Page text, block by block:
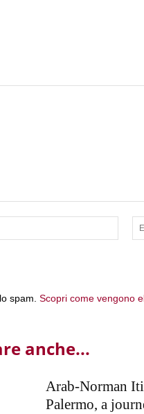
Nome:*
spam. Scopri come vengono
anche...
Arab-Norman
Palermo, a